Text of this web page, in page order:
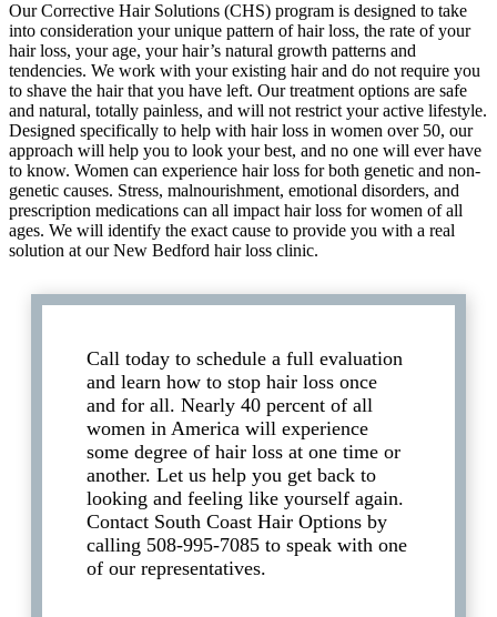
Our Corrective Hair Solutions (CHS) program is designed to take
into consideration your unique pattern of hair loss, the rate of your
hair loss, your age, your hair’s natural growth patterns and
tendencies. We work with your existing hair and do not require you
to shave the hair that you have left. Our treatment options are safe
and natural, totally painless, and will not restrict your active lifestyle.
Designed specifically to help with hair loss in women over 50, our
approach will help you to look your best, and no one will ever have
to know. Women can experience hair loss for both genetic and non-
genetic causes. Stress, malnourishment, emotional disorders, and
prescription medications can all impact hair loss for women of all
ages. We will identify the exact cause to provide you with a real
solution at our New Bedford hair loss clinic.
Call today to schedule a full evaluation
and learn how to stop hair loss once
and for all. Nearly 40 percent of all
women in America will experience
some degree of hair loss at one time or
another. Let us help you get back to
looking and feeling like yourself again.
Contact South Coast Hair Options by
calling 508-995-7085 to speak with one
of our representatives.